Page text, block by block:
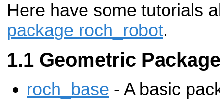
Here have some tutorials
package roch_robot.
Geometric
roch_base - A basic